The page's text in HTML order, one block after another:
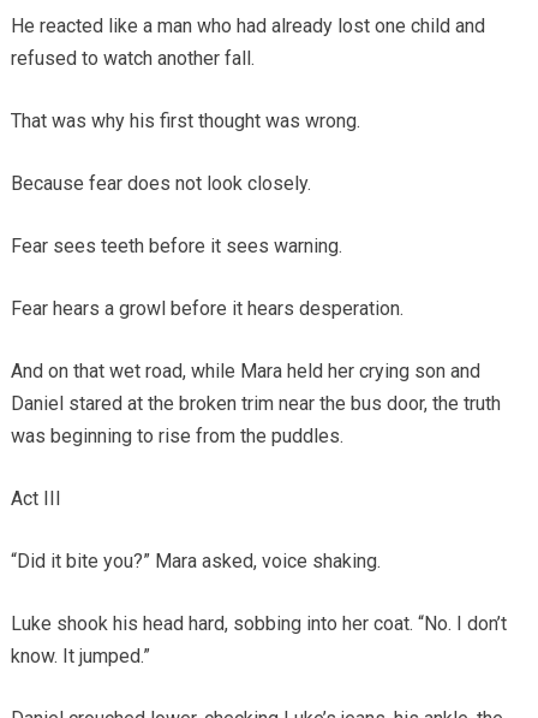
He reacted like a man who had already lost one child and
refused to watch another fall.
That was why his first thought was wrong.
Because fear does not look closely.
Fear sees teeth before it sees warning.
Fear hears a growl before it hears desperation.
And on that wet road, while Mara held her crying son and
Daniel stared at the broken trim near the bus door, the truth
was beginning to rise from the puddles.
Act III
“Did it bite you?” Mara asked, voice shaking.
Luke shook his head hard, sobbing into her coat. “No. I don’t
know. It jumped.”